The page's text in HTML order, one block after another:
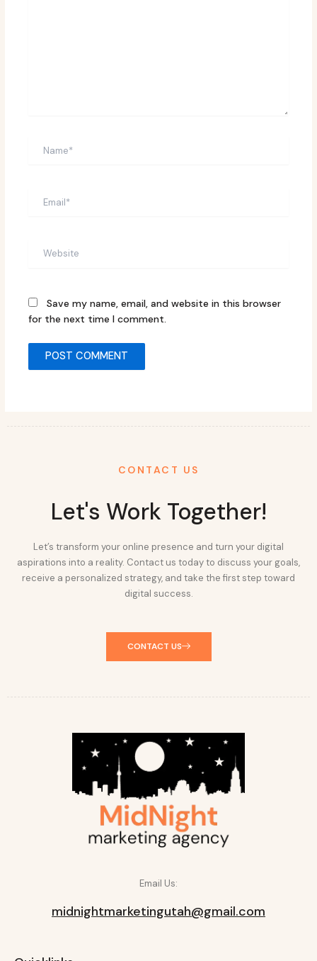
Save my name, email, and website in this browser
for the next time I comment.
CONTACT US
Let's Work Together!
Let’s transform your online presence and turn your digital
aspirations into a reality. Contact us today to discuss your goals,
receive a personalized strategy, and take the first step toward
digital success.
CONTACT US
Email Us:
midnightmarketingutah@gmail.com